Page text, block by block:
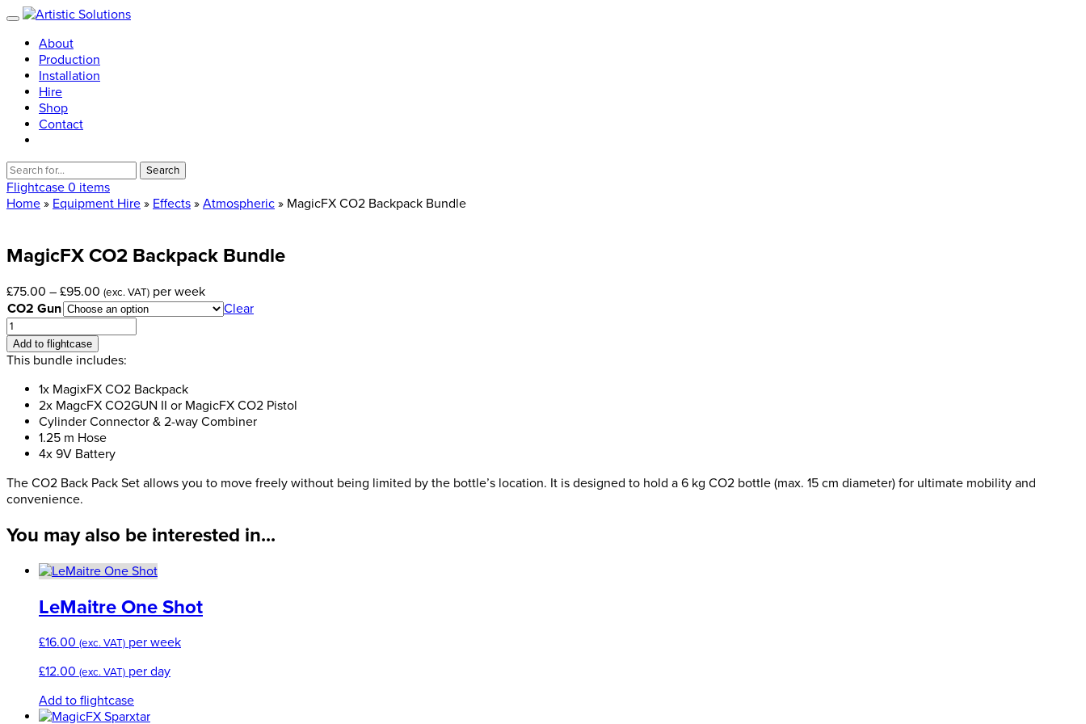
About
Production
Installation
Hire
Shop
Contact
Search
for:
Flightcase 0 items
Home » Equipment Hire » Effects » Atmospheric » MagicFX CO2 Backpack Bundle
MagicFX CO2 Backpack Bundle
£75.00 – £95.00 Price
range:
£75.00
through
£95.00
(exc. VAT) per week
CO2 Gun
Clear
MagicFX
CO2
Backpack
quantity
Add to flightcase
This bundle includes:
1x MagixFX CO2 Backpack
2x MagcFX CO2GUN II or MagicFX CO2 Pistol
Cylinder Connector & 2-way Combiner
1.25 m Hose
4x 9V Battery
The CO2 Back Pack Set allows you to move freely without being limited by the bottle’s location. It is designed to hold a 6 kg CO2 bottle (max. 15 cm diameter) for ultimate mobility and
convenience.
You may also be interested in...
LeMaitre One Shot
£16.00 (exc. VAT) per week
£12.00 (exc. VAT) per day
Add to flightcase